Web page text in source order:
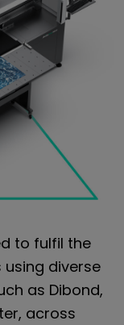
to fulfil the
diverse
as Dibond,
across